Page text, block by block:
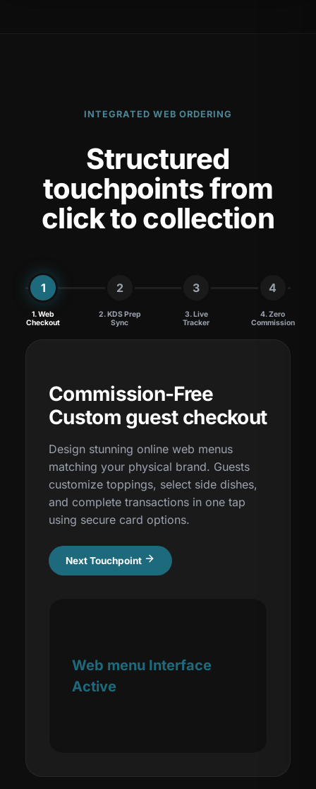
INTEGRATED WEB ORDERING
Structured
touchpoints from
click to collection
1
1. Web
Checkout
2
2. KDS Prep
Sync
3
3. Live
Tracker
4
4. Zero
Commission
Commission-Free
Custom guest checkout
Design stunning online web menus
matching your physical brand. Guests
customize toppings, select side dishes,
and complete transactions in one tap
using secure card options.
Next Touchpoint
Web menu Interface
Active